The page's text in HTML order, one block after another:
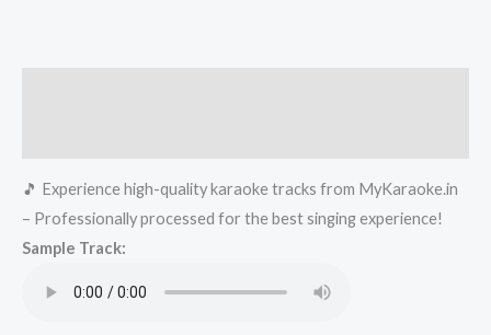
from
Mykaraoke.in
quantity
🎵 Experience high-quality karaoke tracks from MyKaraoke.in
– Professionally processed for the best singing experience!
Sample Track: